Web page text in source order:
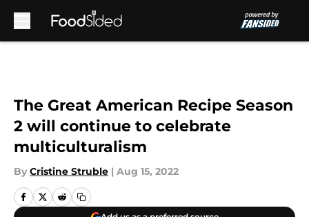
The Great American Recipe Season
2 will continue to celebrate
multiculturalism
By Cristine Struble | Aug 15, 2022